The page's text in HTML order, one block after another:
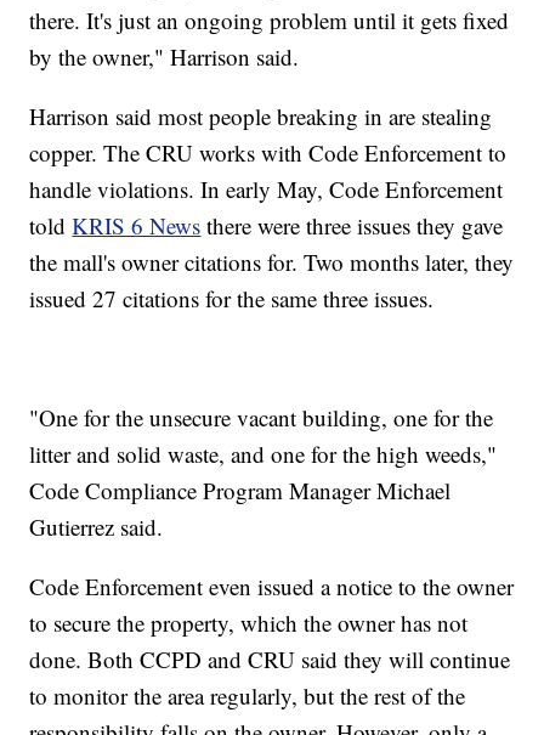
there. It's just an ongoing problem until it gets fixed
by the owner," Harrison said.
Harrison said most people breaking in are stealing
copper. The CRU works with Code Enforcement to
handle violations. In early May, Code Enforcement
toldKRIS 6 News there were three issues they gave
the mall's owner citations for. Two months later, they
issued 27 citations for the same three issues.
"One for the unsecure vacant building, one for the
litter and solid waste, and one for the high weeds,"
Code Compliance Program Manager Michael
Gutierrez said.
Code Enforcement even issued a notice to the owner
to secure the property, which the owner has not
done. Both CCPD and CRU said they will continue
to monitor the area regularly, but the rest of the